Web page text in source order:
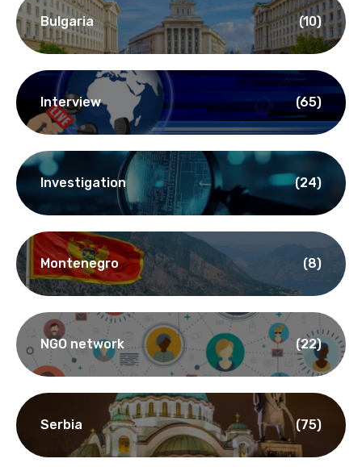
Bulgaria (10)
Interview (65)
Investigation (24)
Montenegro (8)
NGO network (22)
Serbia (75)